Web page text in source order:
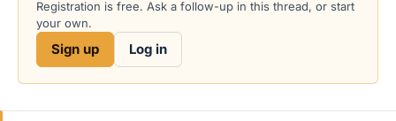
d
s
a
e
d
a
t
Registration is free. Ask a follow-up in this thread, or start
your own.
Sign up Log in